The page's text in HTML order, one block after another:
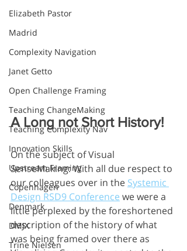
Elizabeth Pastor
Madrid
Complexity Navigation
Janet Getto
Open Challenge Framing
Teaching ChangeMaking
Teaching Complexity Nav
Innovation Skills
Upstream Framing
Copenhagen
Denmark
DMJX
Trine Nielsen
A Long not Short History!
On the subject of Visual
SenseMaking: With all due respect to
our colleagues over in the Systemic
Design RSD9 Conference we were a
little perplexed by the foreshortened
description of the history of what
was being framed over there as